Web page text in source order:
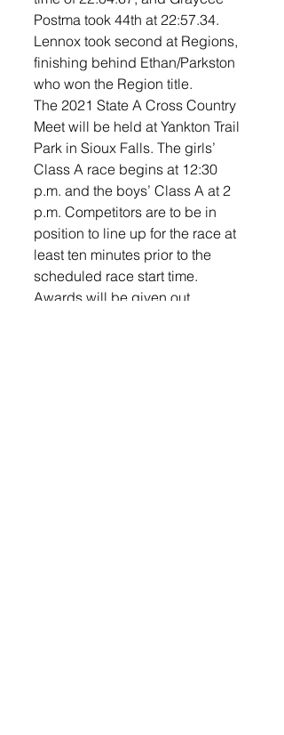
Postma took 44th at 22:57.34.
Lennox took second at Regions,
finishing behind Ethan/Parkston
who won the Region title.
The 2021 State A Cross Country
Meet will be held at Yankton Trail
Park in Sioux Falls. The girls’
Class A race begins at 12:30
p.m. and the boys’ Class A at 2
p.m. Competitors are to be in
position to line up for the race at
least ten minutes prior to the
scheduled race start time.
Awards will be given out